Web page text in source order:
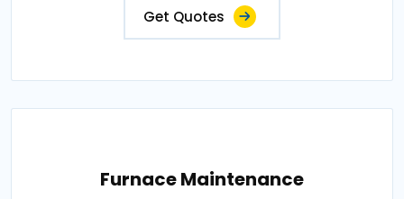
Get Quotes
Furnace Maintenance